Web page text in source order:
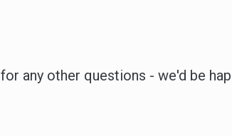
for any other questions - we'd be